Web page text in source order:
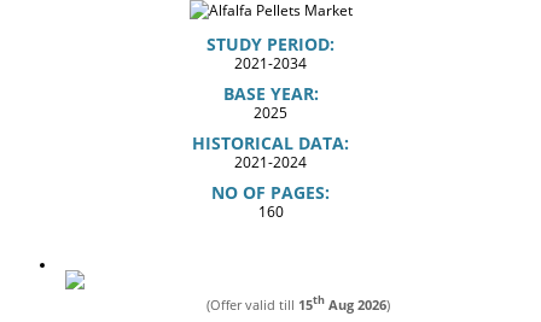
STUDY PERIOD:
2021-2034
BASE YEAR:
2025
HISTORICAL DATA:
2021-2024
NO OF PAGES:
160
(Offer valid till 15th Aug 2026)